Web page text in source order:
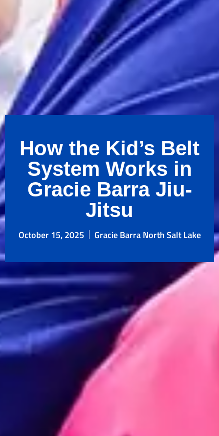
How the Kid’s Belt
System Works in
Gracie Barra Jiu-
Jitsu
October 15, 2025 Gracie Barra North Salt Lake